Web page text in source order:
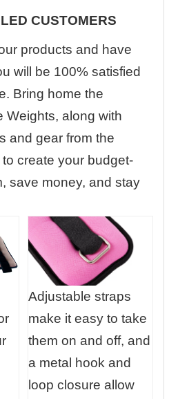
CUSTOMERS
products and have
will be 100% satisfied
Bring home the
Weights, along with
and gear from the
create your budget-
save money, and stay
Adjustable straps
make it easy to take
them on and off, and
a metal hook and
loop closure allow